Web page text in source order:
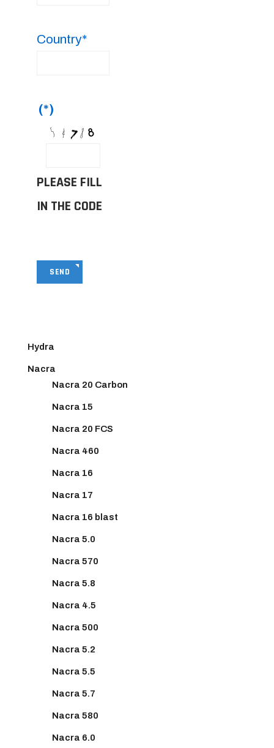
Country*
(*)
PLEASE FILL
IN THE CODE
SEND
Hydra
Nacra
Nacra 20 Carbon
Nacra 15
Nacra 20 FCS
Nacra 460
Nacra 16
Nacra 17
Nacra 16 blast
Nacra 5.0
Nacra 570
Nacra 5.8
Nacra 4.5
Nacra 500
Nacra 5.2
Nacra 5.5
Nacra 5.7
Nacra 580
Nacra 6.0